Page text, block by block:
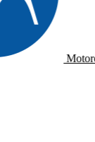
Motorola